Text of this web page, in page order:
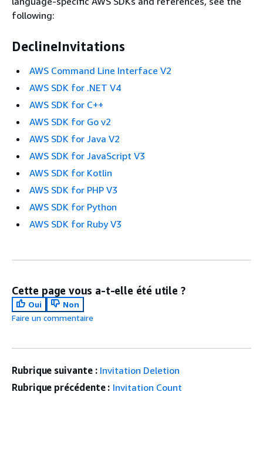
following:
DeclineInvitations
AWS Command Line Interface V2
AWS SDK for .NET V4
AWS SDK for C++
AWS SDK for Go v2
AWS SDK for Java V2
AWS SDK for JavaScript V3
AWS SDK for Kotlin
AWS SDK for PHP V3
AWS SDK for Python
AWS SDK for Ruby V3
Cette page vous a-t-elle été utile ?
Oui
Non
Faire un commentaire
Rubrique suivante : Invitation Deletion
Rubrique précédente : Invitation Count